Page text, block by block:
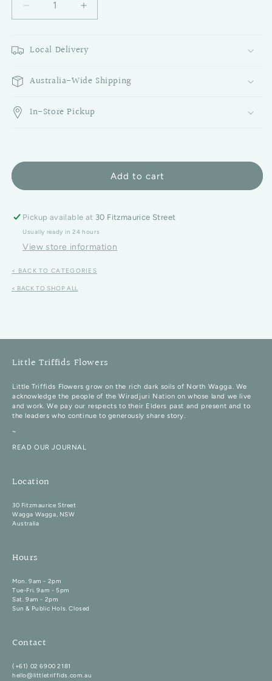
Decrease quantity for Glass Mister
Increase quantity for Glass Mister
Local Delivery
Australia-Wide Shipping
In-Store Pickup
Add to cart
Pickup available at 30 Fitzmaurice Street
Usually ready in 24 hours
View store information
< BACK TO CATEGORIES
< BACK TO SHOP ALL
Little Triffids Flowers
Little Triffids Flowers grow on the rich dark soils of North Wagga. We
acknowledge the people of the Wiradjuri Nation on whose land we live
and work. We pay our respects to their Elders past and present and to
the leaders who continue to generously share story.
~
READ OUR JOURNAL
Location
30 Fitzmaurice Street
Wagga Wagga, NSW
Australia
Hours
Mon. 9am - 2pm
Tue-Fri. 9am - 5pm
Sat. 9am - 2pm
Sun & Public Hols. Closed
Contact
(+61) 02 6900 2181
hello@littletriffids.com.au